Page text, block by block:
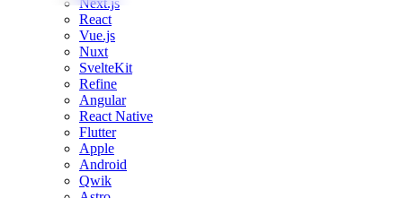
React
Vue.js
Nuxt
SvelteKit
Refine
Angular
React Native
Flutter
Apple
Android
Qwik